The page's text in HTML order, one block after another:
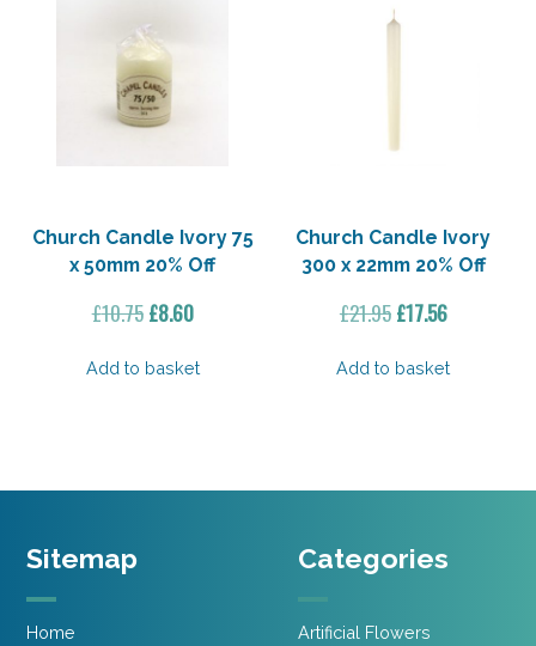
Church Candle Ivory 75
x 50mm 20% Off
£10.75 Original
was:
£8.60Current
is:
Add to basket
Church Candle Ivory
300 x 22mm 20% Off
£21.95Original
was:
£17.56Current
is:
Add to basket
Sitemap
Home
Categories
Artificial Flowers